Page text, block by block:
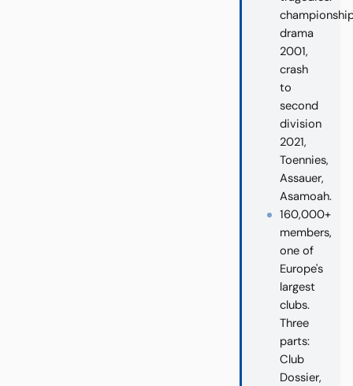
drama
2001,
crash
to
second
division
2021,
Toennies,
Assauer,
Asamoah.
160,000+
members,
one of
Europe's
largest
clubs.
Three
parts:
Club
Dossier,